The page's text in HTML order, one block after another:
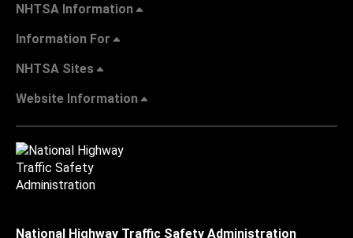
NHTSA Information
Information For
NHTSA Sites
Website Information
National Highway Traffic Safety Administration